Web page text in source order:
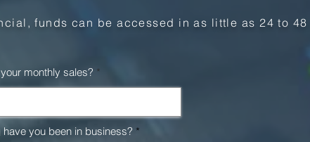
funds can be accessed in as little as 24 to 48
monthly sales?
have you been in business?